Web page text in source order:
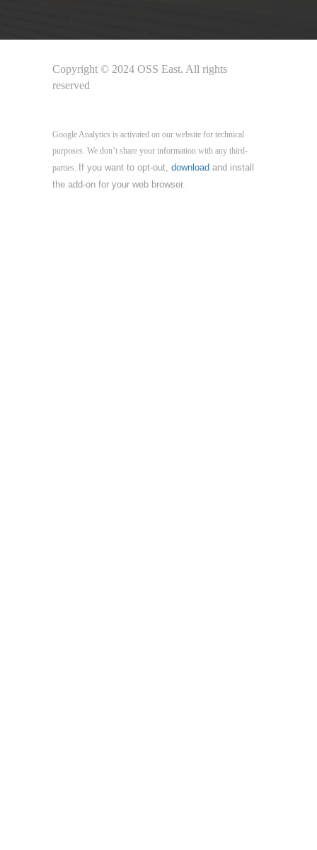
Copyright © 2024 OSS East. All rights
reserved
Google Analytics is activated on our website for technical
purposes. We don’t share your information with any third-
parties. If you want to opt-out, download and install
the add-on for your web browser.